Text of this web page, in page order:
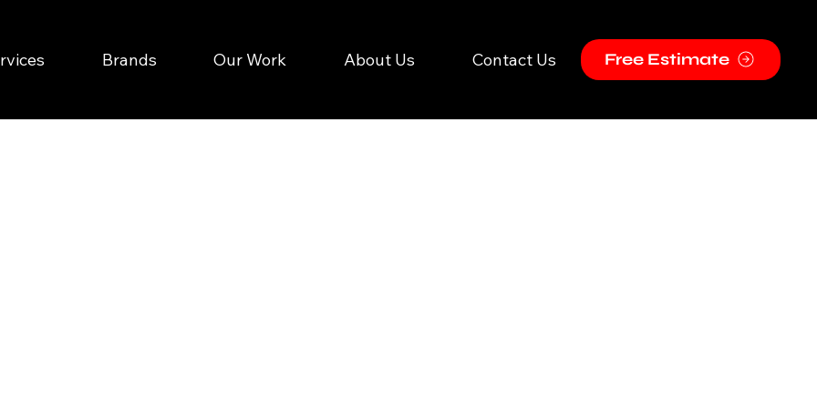
Free Estimate
Brands Our Work About Us Contact Us